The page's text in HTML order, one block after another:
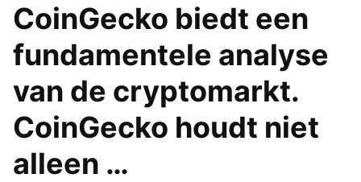
CoinGecko biedt een
fundamentele analyse
van de cryptomarkt.
CoinGecko houdt niet
alleen …